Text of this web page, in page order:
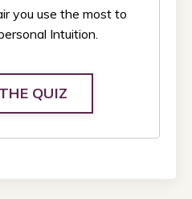
you use the most to
Intuition.
QUIZ